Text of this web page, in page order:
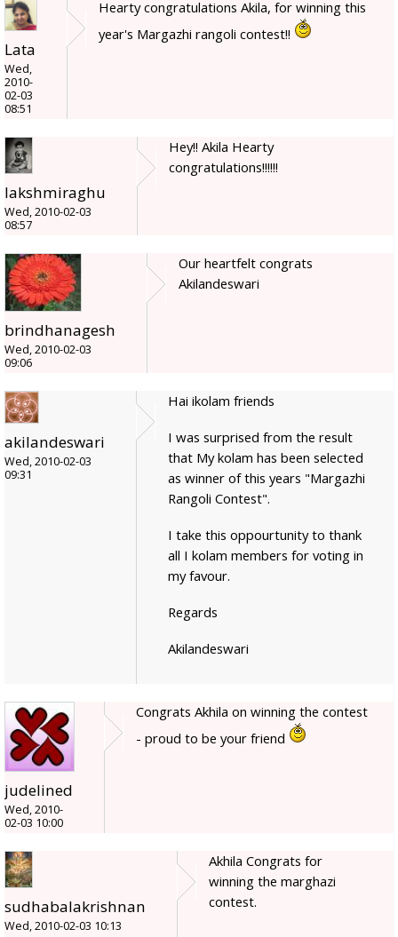
Lata
Wed,
2010-
02-03
08:51
Hearty congratulations Akila, for winning this
year's Margazhi rangoli contest!!
lakshmiraghu
Wed, 2010-02-03
08:57
Hey!! Akila Hearty
congratulations!!!!!!
brindhanagesh
Wed, 2010-02-03
09:06
Our heartfelt congrats
Akilandeswari
akilandeswari
Wed, 2010-02-03
09:31
Hai ikolam friends
I was surprised from the result
that My kolam has been selected
as winner of this years "Margazhi
Rangoli Contest".
I take this oppourtunity to thank
all I kolam members for voting in
my favour.
Regards
Akilandeswari
judelined
Wed, 2010-
02-03 10:00
Congrats Akhila on winning the contest
- proud to be your friend
sudhabalakrishnan
Wed, 2010-02-03 10:13
Akhila Congrats for
winning the marghazi
contest.